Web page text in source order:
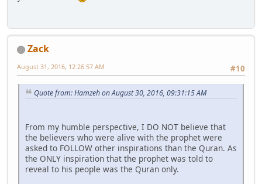
Zack
#10
August 31, 2016, 12:26:57 AM
Quote from: Hamzeh on August 30, 2016, 09:31:15 AM
From my humble perspective, I DO NOT believe that
the believers who were alive with the prophet were
asked to FOLLOW other inspirations than the Quran. As
the ONLY inspiration that the prophet was told to
reveal to his people was the Quran only.